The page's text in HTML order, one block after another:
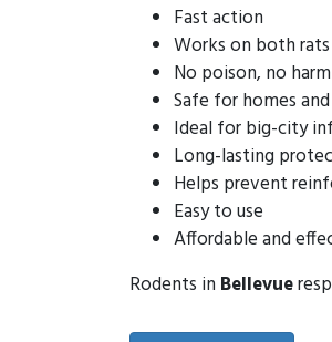
Fast action
Works on both
No poison, no
Safe for homes
Ideal for big-city
Long-lasting
Helps prevent
Easy to use
Affordable and
Rodents in Bellevue